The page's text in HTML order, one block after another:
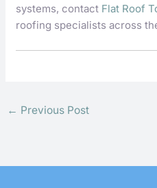
systems, contact Flat Roof
roofing specialists across
← Previous Post